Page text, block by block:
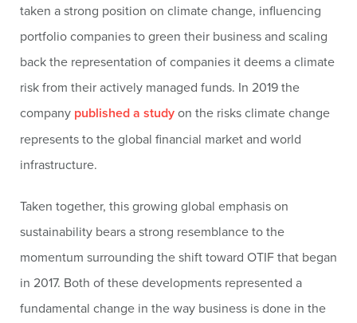
taken a strong position on climate change, influencing
portfolio companies to green their business and scaling
back the representation of companies it deems a climate
risk from their actively managed funds. In 2019 the
company published a studyon the risks climate change
represents to the global financial market and world
infrastructure.
Taken together, this growing global emphasis on
sustainability bears a strong resemblance to the
momentum surrounding the shift toward OTIF that began
in 2017. Both of these developments represented a
fundamental change in the way business is done in the